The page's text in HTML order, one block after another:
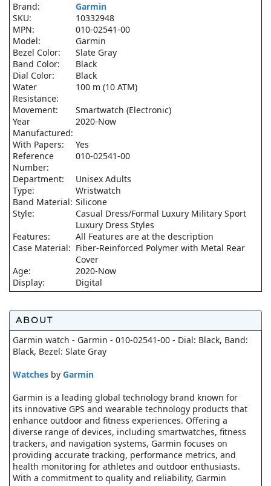
Brand:
Garmin
SKU:
10332948
MPN:
010-02541-00
Model:
Garmin
Bezel Color:
Slate Gray
Band Color:
Black
Dial Color:
Black
Water
Resistance:
100 m (10 ATM)
Movement:
Smartwatch (Electronic)
Year
Manufactured:
2020-Now
With Papers:
Yes
Reference
Number:
010-02541-00
Department:
Unisex Adults
Type:
Wristwatch
Band Material: Silicone
Style:
Casual Dress/Formal Luxury Military Sport
Luxury Dress Styles
Features:
All Features are at the description
Case Material: Fiber-Reinforced Polymer with Metal Rear
Cover
Age:
2020-Now
Display:
Digital
ABOUT
Garmin watch - Garmin - 010-02541-00 - Dial: Black, Band:
Black, Bezel: Slate Gray
Watches by Garmin
Garmin is a leading global technology brand known for
its innovative GPS and wearable technology products that
enhance outdoor and fitness experiences. Offering a
diverse range of devices, including smartwatches, fitness
trackers, and navigation systems, Garmin focuses on
providing accurate tracking, performance metrics, and
health monitoring for athletes and outdoor enthusiasts.
With a commitment to quality and reliability, Garmin